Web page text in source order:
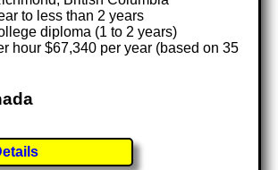
to less than 2 years
diploma (1 to 2 years)
hour $67,340 per year (based on 35